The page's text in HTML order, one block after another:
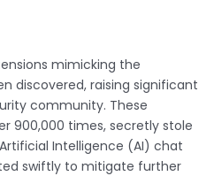
mimicking the
discovered, raising significant
community. These
900,000 times, secretly stole
Intelligence (AI) chat
swiftly to mitigate further